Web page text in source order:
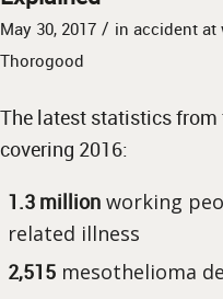
May 30, 2017 / in accident at
Thorogood
The latest statistics from
covering 2016:
1.3 million working
related illness
2,515 mesothelioma